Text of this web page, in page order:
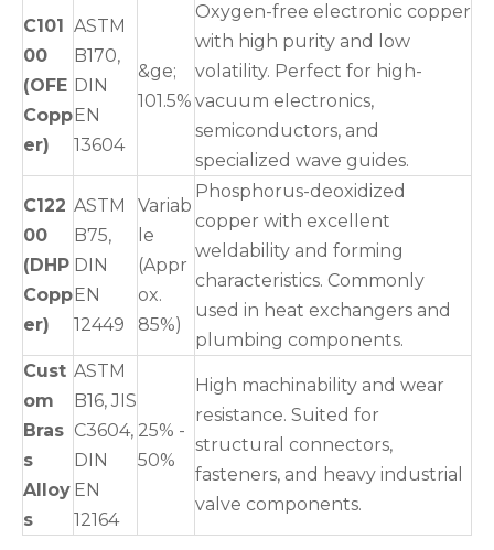
C101
00
(OFE
Copp
er)
ASTM
B170,
DIN
EN
13604
&ge;
101.5%
Oxygen-free electronic copper
with high purity and low
volatility. Perfect for high-
vacuum electronics,
semiconductors, and
specialized wave guides.
C122
00
(DHP
Copp
er)
ASTM
B75,
DIN
EN
12449
Variab
le
(Appr
ox.
85%)
Phosphorus-deoxidized
copper with excellent
weldability and forming
characteristics. Commonly
used in heat exchangers and
plumbing components.
Cust
om
Bras
s
Alloy
s
ASTM
B16, JIS
C3604,
DIN
EN
12164
25% -
50%
High machinability and wear
resistance. Suited for
structural connectors,
fasteners, and heavy industrial
valve components.